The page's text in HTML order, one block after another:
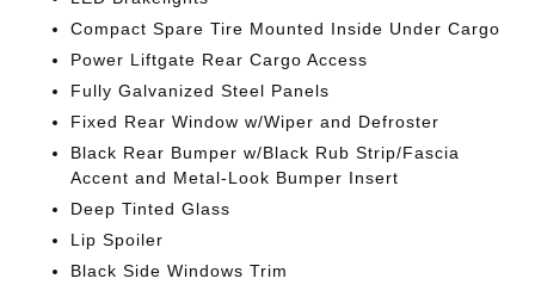
Compact Spare Tire Mounted Inside Under Cargo
Power Liftgate Rear Cargo Access
Fully Galvanized Steel Panels
Fixed Rear Window w/Wiper and Defroster
Black Rear Bumper w/Black Rub Strip/Fascia
Accent and Metal-Look Bumper Insert
Deep Tinted Glass
Lip Spoiler
Black Side Windows Trim